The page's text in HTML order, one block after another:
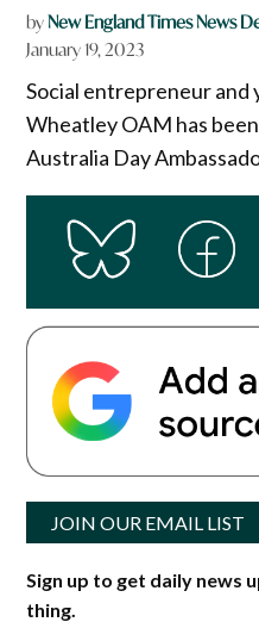
byNew England Times News
January 19, 2023
Social entrepreneur and
Wheatley OAM has been
Australia Day
JOIN OUR EMAIL LIST
Sign up to get daily news
thing.